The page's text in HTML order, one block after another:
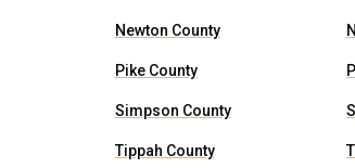
Newton County
Pike County
Simpson County
Tippah County